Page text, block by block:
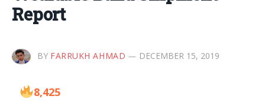
Report
BY FARRUKH AHMAD DECEMBER 15, 2019
8,425